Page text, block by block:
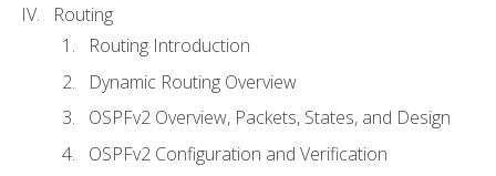
Routing
Routing Introduction
Dynamic Routing Overview
OSPFv2 Overview, Packets, States, and Design
OSPFv2 Configuration and Verification